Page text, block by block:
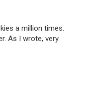
a million times.
As I wrote, very